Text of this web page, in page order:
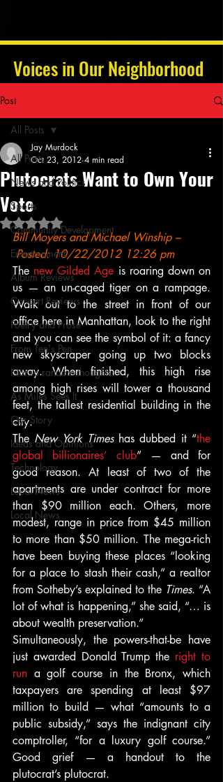
Voices in Our Neighborhood
Post
All Posts
News and Politics
Sports
Community Development
Entertainment
Album Reviews
Concert Reviews
Poetry and Prose
From Ten's Pen
Not so random thoughts
As Miles Sees It
Our Story
Ideas and Opinions
Technology
Local News
Local News
All Posts
Plutocrats Want to Own Your
Vote
Jay Murdock
Oct 23, 2012 4 min read
Rated NaN out of 5 stars.
Bill Moyers and Michael Winship –
Posted: 10/22/2012 12:26 pm
The new Gilded Age is roaring down on
us — an un-caged tiger on a rampage.
Walk out to the street in front of our
office here in Manhattan, look to the right
and you can see the symbol of it: a fancy
new skyscraper going up two blocks
away. When finished, this high rise
among high rises will tower a thousand
feet, the tallest residential building in the
city.
The New York Times has dubbed it “the
global billionaires’ club” — and for
good reason. At least of two of the
apartments are under contract for more
than $90 million each. Others, more
modest, range in price from $45 million
to more than $50 million. The mega-rich
have been buying these places “looking
for a place to stash their cash,” a realtor
from Sotheby’s explained to the Times. “A
lot of what is happening,” she said, “… is
about wealth preservation.”
Simultaneously, the powers-that-be have
just awarded Donald Trump the right to
run a golf course in the Bronx, which
taxpayers are spending at least $97
million to build — what “amounts to a
public subsidy,” says the indignant city
comptroller, “for a luxury golf course.”
Good grief — a handout to the
plutocrat’s plutocrat.